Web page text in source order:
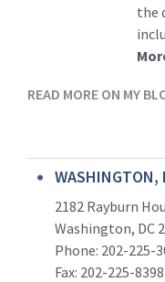
the
READ MORE ON MY
WASHINGTON,
2182 Rayburn
Washington, DC
Phone: 202-225-
Fax: 202-225-8398